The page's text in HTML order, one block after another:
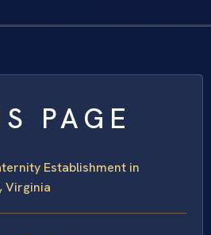
PAGE
Establishment in
Virginia